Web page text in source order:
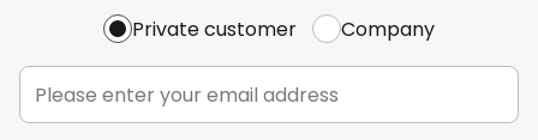
Private customer Company